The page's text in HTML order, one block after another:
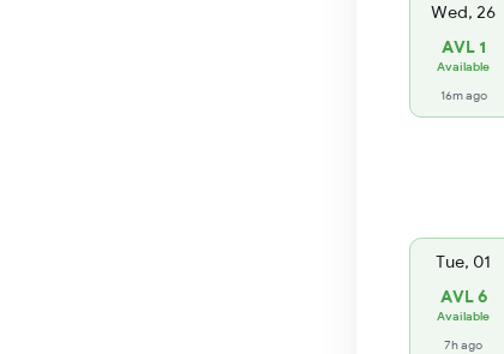
Wed, 26
AVL 1
Available
16m ago
Tue, 01
AVL 6
Available
7h ago